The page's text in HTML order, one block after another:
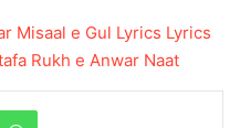
Misaal e Gul Lyrics Lyrics
Rukh e Anwar Naat
WhatsApp